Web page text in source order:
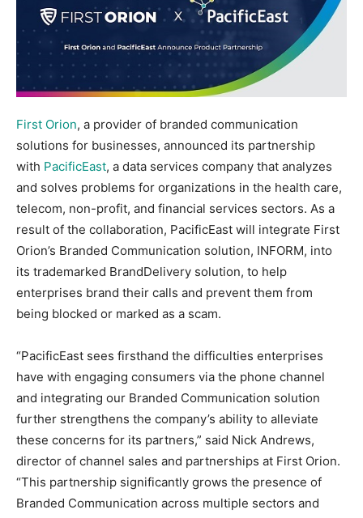
First Orion, a provider of branded communication
solutions for businesses, announced its partnership
with PacificEast, a data services company that analyzes
and solves problems for organizations in the health care,
telecom, non-profit, and financial services sectors. As a
result of the collaboration, PacificEast will integrate First
Orion’s Branded Communication solution, INFORM, into
its trademarked BrandDelivery solution, to help
enterprises brand their calls and prevent them from
being blocked or marked as a scam.
“PacificEast sees firsthand the difficulties enterprises
have with engaging consumers via the phone channel
and integrating our Branded Communication solution
further strengthens the company’s ability to alleviate
these concerns for its partners,” said Nick Andrews,
director of channel sales and partnerships at First Orion.
“This partnership significantly grows the presence of
Branded Communication across multiple sectors and